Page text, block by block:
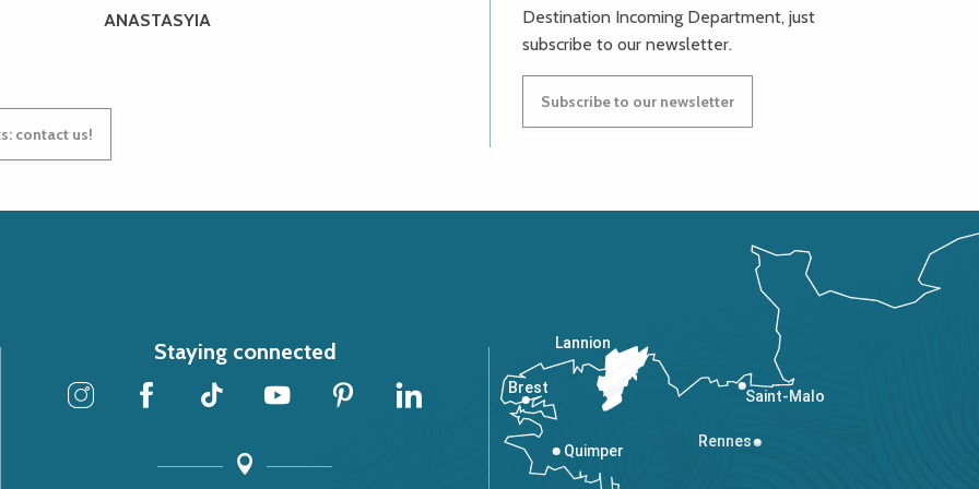
ANASTASYIA
contact us!
Destination Incoming Department, just
subscribe to our newsletter.
Subscribe to our newsletter
Staying connected
Saint-Malo
Rennes
Quimper
Lannion
Brest